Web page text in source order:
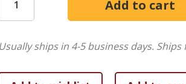
given to ways in which the setting of
Usually ships in 4-5 business days. Ships